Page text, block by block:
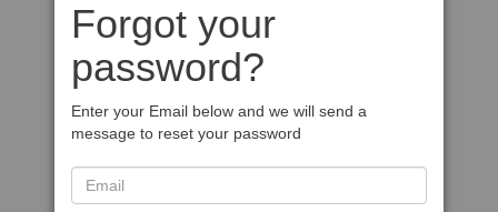
Forgot your
password?
Enter your Email below and we will send a
message to reset your password